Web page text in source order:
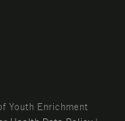
Youth Enrichment